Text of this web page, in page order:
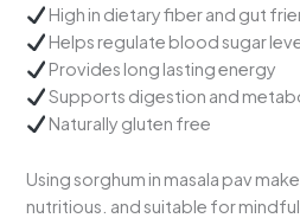
High in dietary fiber and gut
Helps regulate blood sugar
Provides long lasting energy
Supports digestion and
Naturally gluten free
Using sorghum in masala pav
nutritious. and suitable for